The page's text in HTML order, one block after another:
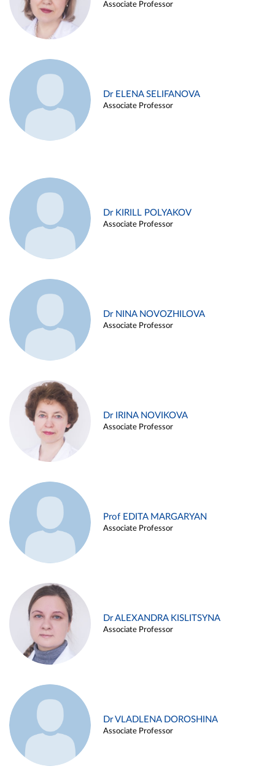
Associate Professor
Dr ELENA SELIFANOVA
Associate Professor
Dr KIRILL POLYAKOV
Associate Professor
Dr NINA NOVOZHILOVA
Associate Professor
Dr IRINA NOVIKOVA
Associate Professor
Prof EDITA MARGARYAN
Associate Professor
Dr ALEXANDRA KISLITSYNA
Associate Professor
Dr VLADLENA DOROSHINA
Associate Professor